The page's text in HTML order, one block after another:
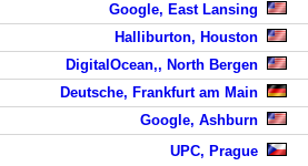
Google, East Lansing
Halliburton, Houston
DigitalOcean,, North Bergen
Deutsche, Frankfurt am Main
Google, Ashburn
UPC, Prague